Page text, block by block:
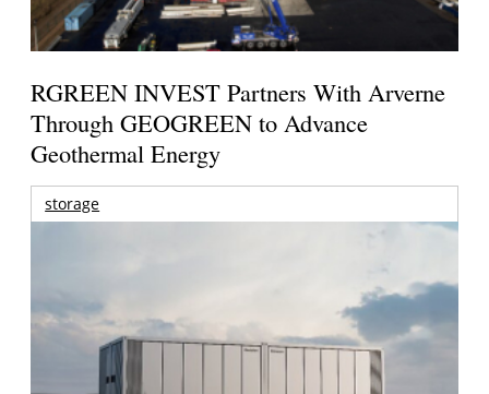
RGREEN INVEST Partners With Arverne
Through GEOGREEN to Advance
Geothermal Energy
storage